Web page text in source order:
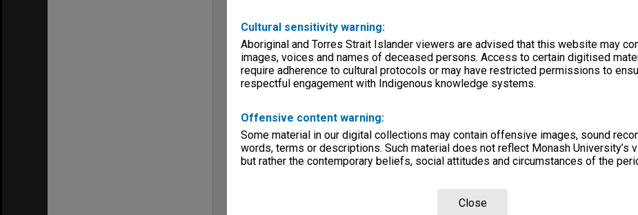
Cultural sensitivity warning:
Aboriginal and Torres Strait Islander viewers are advised that this website may
images, voices and names of deceased persons. Access to certain digitised
require adherence to cultural protocols or may have restricted permissions to
respectful engagement with Indigenous knowledge systems.
Offensive content warning:
Some material in our digital collections may contain offensive images, sound
words, terms or descriptions. Such material does not reflect Monash University’s
but rather the contemporary beliefs, social attitudes and circumstances of the
Close